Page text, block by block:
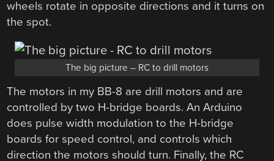
wheels rotate in opposite directions and it turns on
the spot.
The big picture – RC to drill motors
The motors in my BB-8 are drill motors and are
controlled by two H-bridge boards. An Arduino
does pulse width modulation to the H-bridge
boards for speed control, and controls which
direction the motors should turn. Finally, the RC